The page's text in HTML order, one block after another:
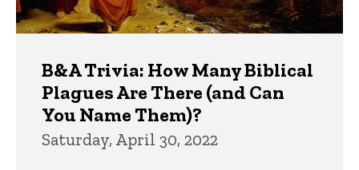
B&A Trivia: How Many Biblical
Plagues Are There (and Can
You Name Them)?
Saturday, April 30, 2022